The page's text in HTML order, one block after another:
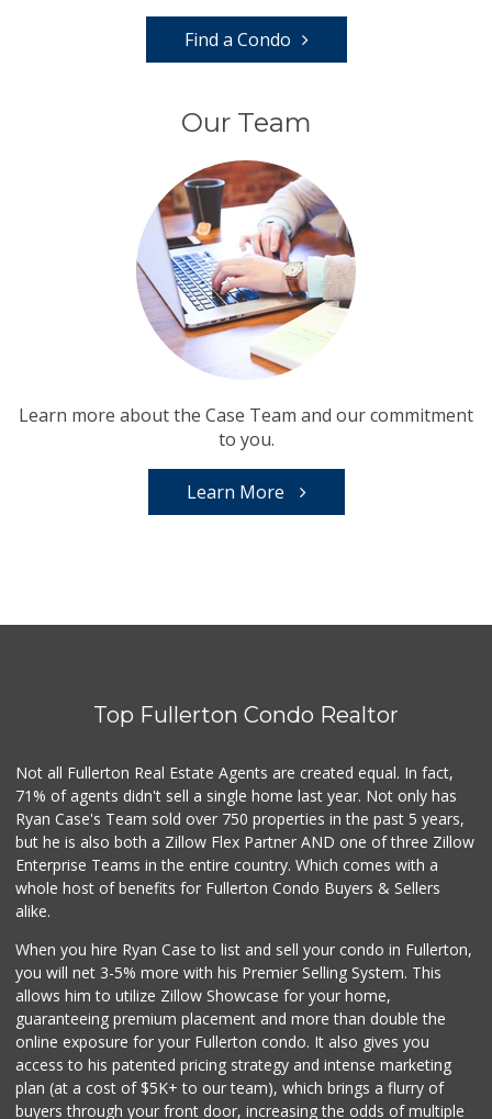
Find a Condo
Our Team
Learn more about the Case Team and our commitment
to you.
Learn More
Top Fullerton Condo Realtor
Not all Fullerton Real Estate Agents are created equal. In fact,
71% of agents didn't sell a single home last year. Not only has
Ryan Case's Team sold over 750 properties in the past 5 years,
but he is also both a Zillow Flex Partner AND one of three Zillow
Enterprise Teams in the entire country. Which comes with a
whole host of benefits for Fullerton Condo Buyers & Sellers
alike.
When you hire Ryan Case to list and sell your condo in Fullerton,
you will net 3-5% more with his Premier Selling System. This
allows him to utilize Zillow Showcase for your home,
guaranteeing premium placement and more than double the
online exposure for your Fullerton condo. It also gives you
access to his patented pricing strategy and intense marketing
plan (at a cost of $5K+ to our team), which brings a flurry of
buyers through your front door, increasing the odds of multiple